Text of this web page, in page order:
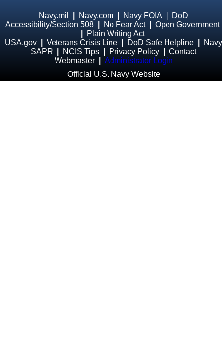
Navy.mil Navy.com Navy FOIA
DoD
Accessibility/Section 508
No Fear Act| Open Government
Plain Writing Act
USA.gov
Veterans Crisis Line DoD Safe Helpline
Navy
SAPR
NCIS Tips Privacy Policy
Contact
Webmaster
Administrator Login
Official U.S. Navy Website